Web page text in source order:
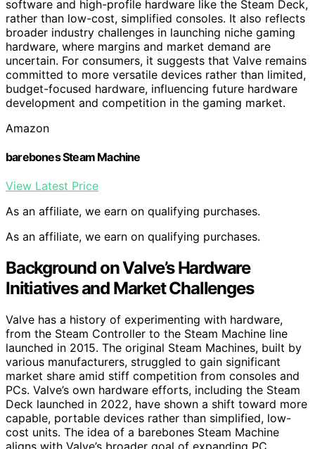
software and high-profile hardware like the Steam Deck,
rather than low-cost, simplified consoles. It also reflects
broader industry challenges in launching niche gaming
hardware, where margins and market demand are
uncertain. For consumers, it suggests that Valve remains
committed to more versatile devices rather than limited,
budget-focused hardware, influencing future hardware
development and competition in the gaming market.
Amazon
barebones Steam Machine
View Latest Price
As an affiliate, we earn on qualifying purchases.
As an affiliate, we earn on qualifying purchases.
Background on Valve’s Hardware
Initiatives and Market Challenges
Valve has a history of experimenting with hardware,
from the Steam Controller to the Steam Machine line
launched in 2015. The original Steam Machines, built by
various manufacturers, struggled to gain significant
market share amid stiff competition from consoles and
PCs. Valve’s own hardware efforts, including the Steam
Deck launched in 2022, have shown a shift toward more
capable, portable devices rather than simplified, low-
cost units. The idea of a barebones Steam Machine
aligns with Valve’s broader goal of expanding PC